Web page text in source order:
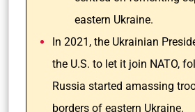
eastern Ukraine.
In 2021, the Ukrainian
the U.S. to let it join NATO,
Russia started amassing
borders of eastern Ukraine.